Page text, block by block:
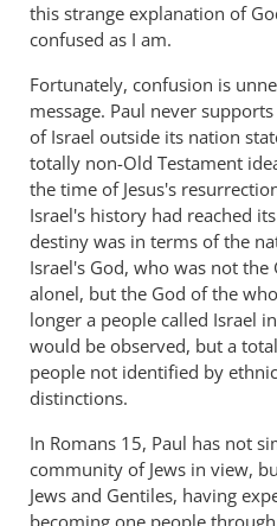
this strange explanation of
confused as I am.
Fortunately, confusion is
message. Paul never
of Israel outside its nation
totally non-Old Testament
the time of Jesus's
Israel's history had reached
destiny was in terms of the
Israel's God, who was not
alonel, but the God of the
longer a people called Israel
would be observed, but a
people not identified by
distinctions.
In Romans 15, Paul has not
community of Jews in view,
Jews and Gentiles, having
becoming one people